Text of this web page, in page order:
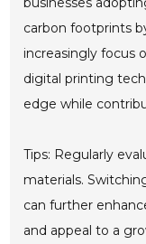
carbon footprints
increasingly focus
digital printing
edge while
Tips: Regularly
materials.
can further
and appeal to a